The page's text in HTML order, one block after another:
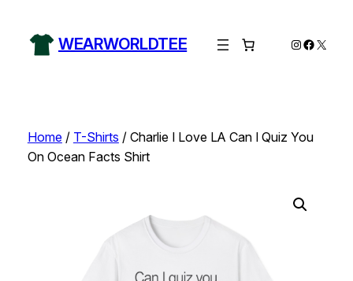
content
WEARWORLDTEE Instagram
X
Home/ T-Shirts / Charlie I Love LA Can I Quiz You
On Ocean Facts Shirt